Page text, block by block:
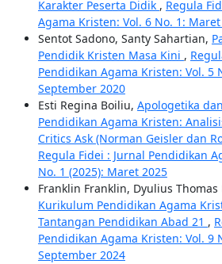
Karakter Peserta Didik , Regula
Agama Kristen: Vol. 6 No. 1: Maret
Sentot Sadono, Santy Sahartian,
Pendidik Kristen Masa Kini ,
Pendidikan Agama Kristen: Vol. 5
September 2020
Esti Regina Boiliu, Apologetika
Pendidikan Agama Kristen:
Critics Ask (Norman Geisler dan
Regula Fidei : Jurnal Pendidikan
No. 1 (2025): Maret 2025
Franklin Franklin, Dyulius Thomas
Kurikulum Pendidikan Agama
Tantangan Pendidikan Abad 21 ,
Pendidikan Agama Kristen: Vol. 9
September 2024